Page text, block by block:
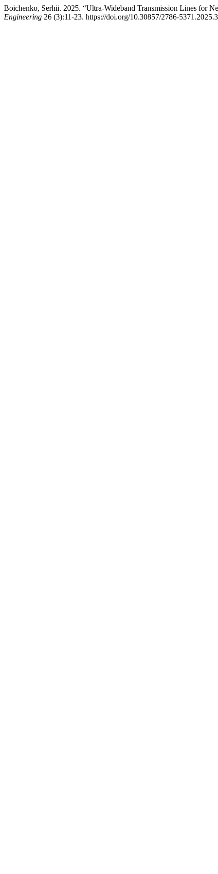
Boichenko, Serhii. 2025. “Ultra-Wideband Transmission Lines for
Engineering 26 (3):11-23. https://doi.org/10.30857/2786-